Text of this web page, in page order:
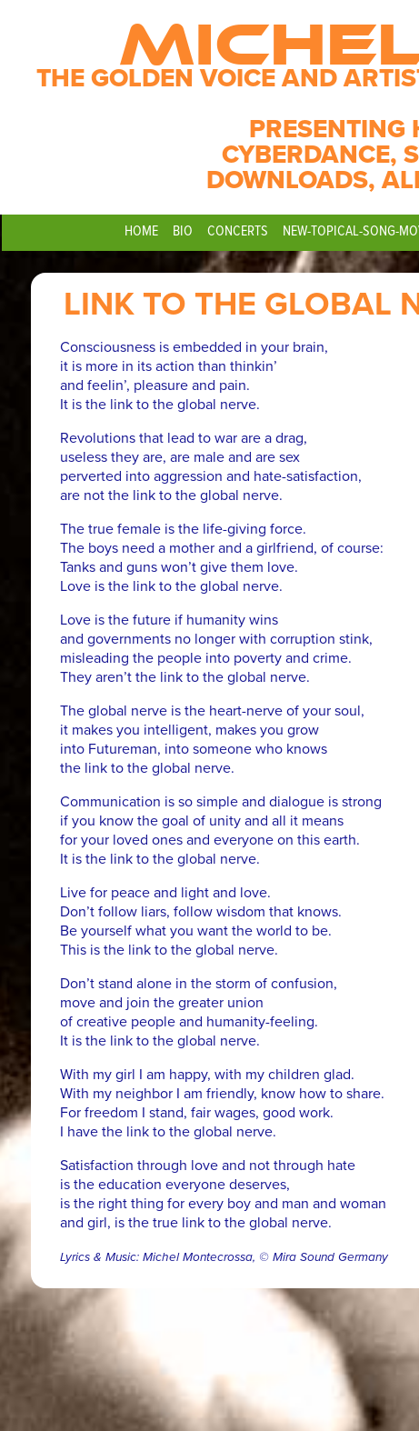
THE GOLDEN VOICE AND
PRESENTING
CYBERDANCE,
DOWNLOADS,
HOME BIO CONCERTS NEW-TOPICAL-SONG-
LINK TO THE GLOBAL
Consciousness is embedded in your brain,
it is more in its action than thinkin’
and feelin’, pleasure and pain.
It is the link to the global nerve.
Revolutions that lead to war are a drag,
useless they are, are male and are sex
perverted into aggression and hate-satisfaction,
are not the link to the global nerve.
The true female is the life-giving force.
The boys need a mother and a girlfriend, of course:
Tanks and guns won’t give them love.
Love is the link to the global nerve.
Love is the future if humanity wins
and governments no longer with corruption stink,
misleading the people into poverty and crime.
They aren’t the link to the global nerve.
The global nerve is the heart-nerve of your soul,
it makes you intelligent, makes you grow
into Futureman, into someone who knows
the link to the global nerve.
Communication is so simple and dialogue is strong
if you know the goal of unity and all it means
for your loved ones and everyone on this earth.
It is the link to the global nerve.
Live for peace and light and love.
Don’t follow liars, follow wisdom that knows.
Be yourself what you want the world to be.
This is the link to the global nerve.
Don’t stand alone in the storm of confusion,
move and join the greater union
of creative people and humanity-feeling.
It is the link to the global nerve.
With my girl I am happy, with my children glad.
With my neighbor I am friendly, know how to share.
For freedom I stand, fair wages, good work.
I have the link to the global nerve.
Satisfaction through love and not through hate
is the education everyone deserves,
is the right thing for every boy and man and woman
and girl, is the true link to the global nerve.
Lyrics & Music: Michel Montecrossa, © Mira Sound Germany